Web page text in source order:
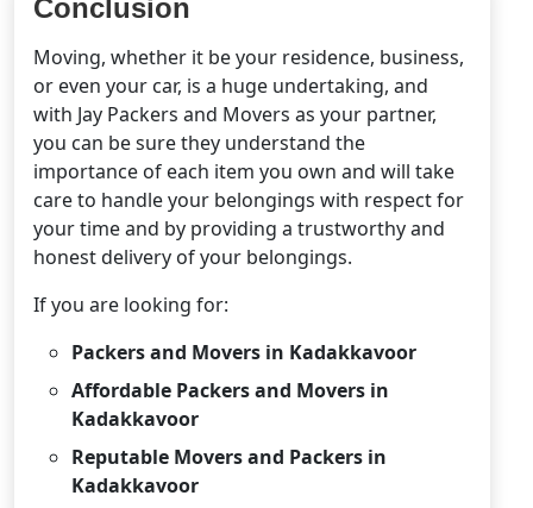
Conclusion
Moving, whether it be your residence, business,
or even your car, is a huge undertaking, and
with Jay Packers and Movers as your partner,
you can be sure they understand the
importance of each item you own and will take
care to handle your belongings with respect for
your time and by providing a trustworthy and
honest delivery of your belongings.
If you are looking for:
Packers and Movers in Kadakkavoor
Affordable Packers and Movers in
Kadakkavoor
Reputable Movers and Packers in
Kadakkavoor